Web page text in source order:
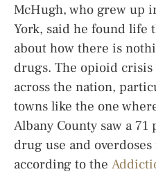
McHugh, who grew up
York, said he found life
about how there is
drugs. The opioid
across the nation,
towns like the one
Albany County saw a
drug use and
according to the